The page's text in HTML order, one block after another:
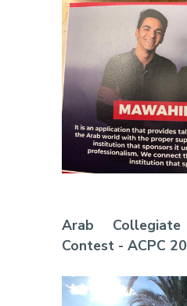
Arab Collegiate
Contest - ACPC